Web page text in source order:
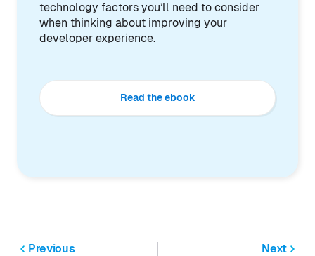
technology factors you’ll need to consider
when thinking about improving your
developer experience.
Read the ebook
Previous Next